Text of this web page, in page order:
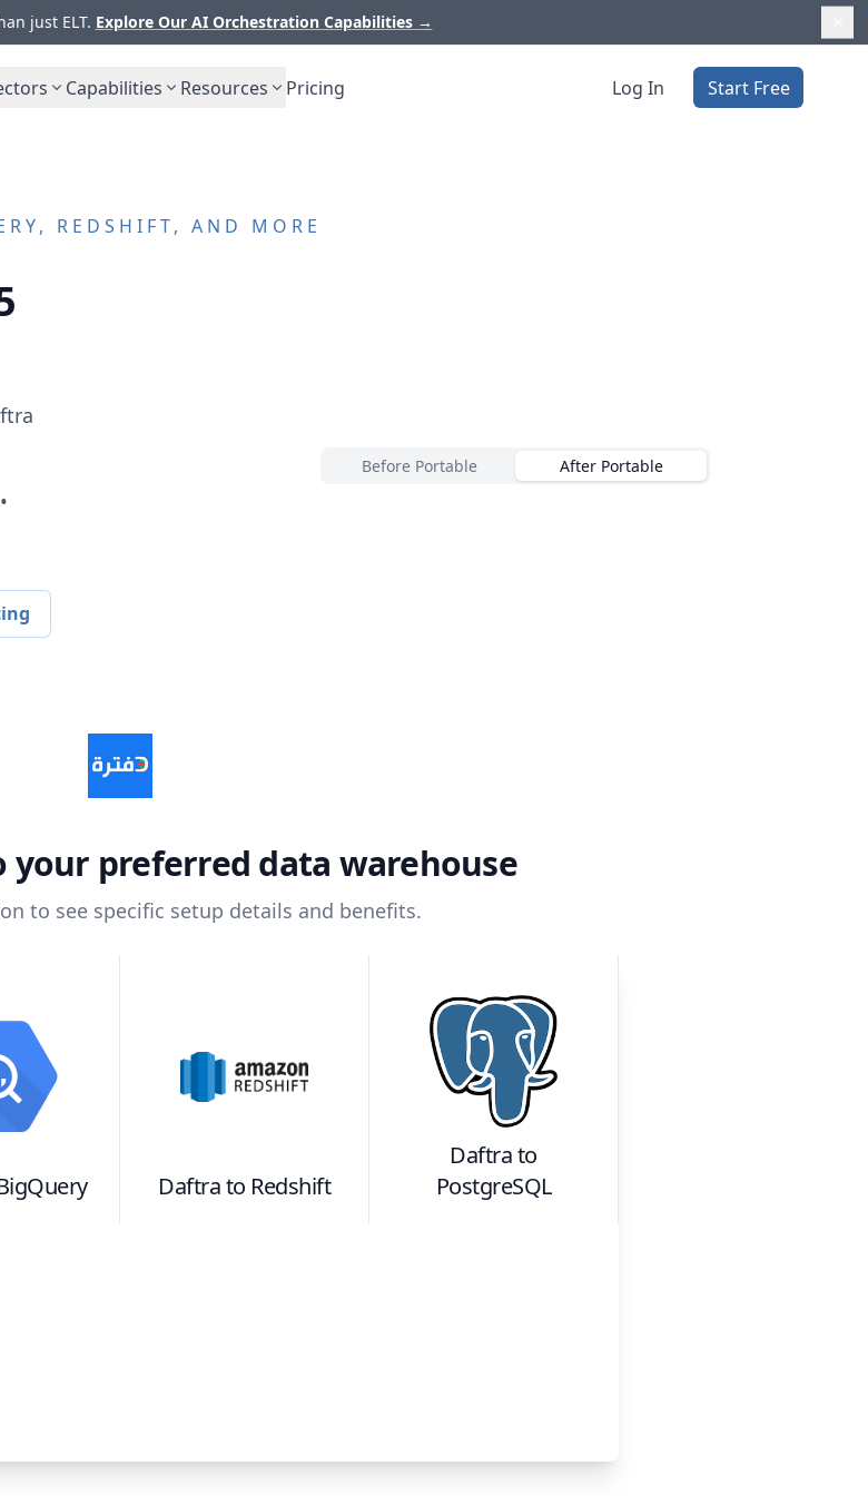
just ELT. Explore Our AI Orchestration Capabilities →
Capabilities Resources Pricing Log In Start Free
REDSHIFT, AND MORE
Before Portable After Portable
your preferred data warehouse
to see specific setup details and benefits.
Daftrato Redshift
Daftrato
PostgreSQL